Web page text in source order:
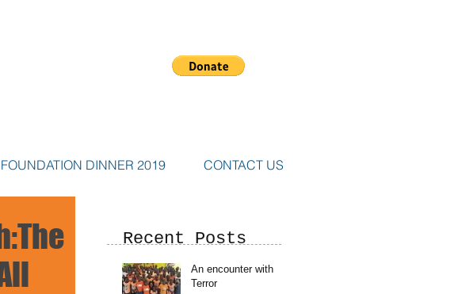
DINNER 2019 CONTACT US
Recent Posts
An encounter with
Terror